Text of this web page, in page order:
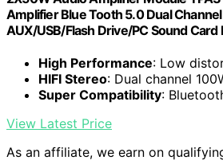
Amplifier Blue Tooth 5.0 Dual
AUX/USB/Flash Drive/PC Sound Card
High Performance: Low
HIFI Stereo: Dual channel
Super Compatibility:
View Latest Price
As an affiliate, we earn on